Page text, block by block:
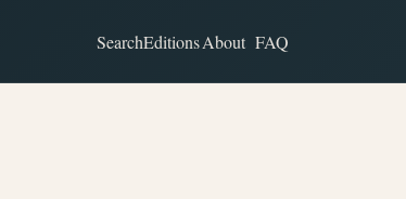
SearchEditionsAbout FAQ